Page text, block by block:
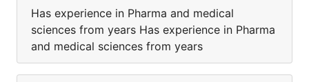
Has experience in Pharma and medical
sciences from years Has experience in Pharma
and medical sciences from years